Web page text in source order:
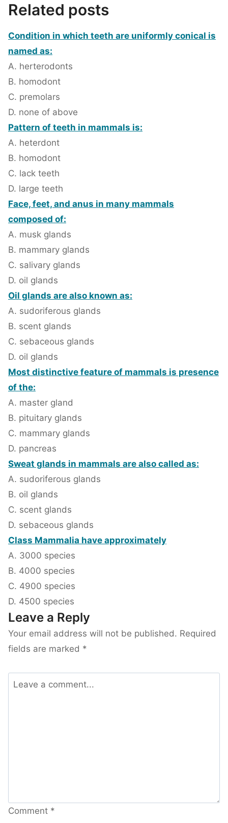
Related posts
Condition in which teeth are uniformly conical is
named as:
A. herterodonts
B. homodont
C. premolars
D. none of above
Pattern of teeth in mammals is:
A. heterdont
B. homodont
C. lack teeth
D. large teeth
Face, feet, and anus in many mammals
composed of:
A. musk glands
B. mammary glands
C. salivary glands
D. oil glands
Oil glands are also known as:
A. sudoriferous glands
B. scent glands
C. sebaceous glands
D. oil glands
Most distinctive feature of mammals is presence
of the:
A. master gland
B. pituitary glands
C. mammary glands
D. pancreas
Sweat glands in mammals are also called as:
A. sudoriferous glands
B. oil glands
C. scent glands
D. sebaceous glands
Class Mammalia have approximately
A. 3000 species
B. 4000 species
C. 4900 species
D. 4500 species
Leave a Reply
Your email address will not be published. Required
fields are marked *
Comment *